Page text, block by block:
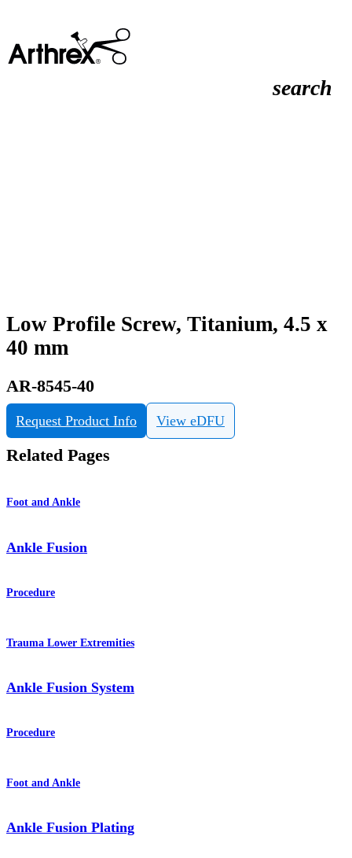
search
Low Profile Screw, Titanium, 4.5 x
40 mm
AR-8545-40
Request Product Info View eDFU
Related Pages
Foot and Ankle
Ankle Fusion
Procedure
Trauma Lower Extremities
Ankle Fusion System
Procedure
Foot and Ankle
Ankle Fusion Plating